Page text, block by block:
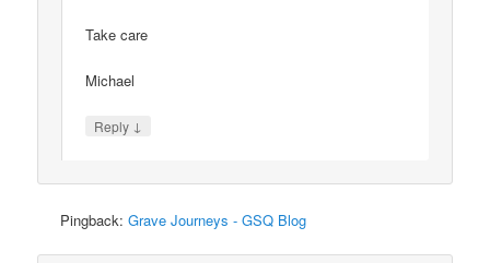
Take care
Michael
Reply ↓
Pingback:Grave Journeys - GSQ Blog